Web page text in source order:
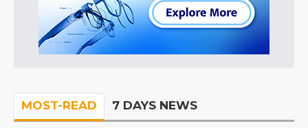
MOST-READ 7 DAYS NEWS